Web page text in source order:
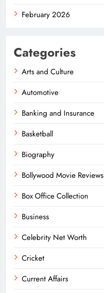
February 2026
Categories
Arts and Culture
Automotive
Banking and Insurance
Basketball
Biography
Bollywood Movie Reviews
Box Office Collection
Business
Celebrity Net Worth
Cricket
Current Affairs